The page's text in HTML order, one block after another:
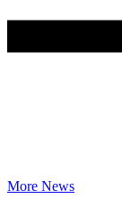
More News